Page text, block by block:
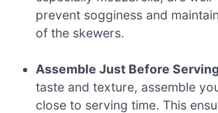
prevent sogginess and
of the skewers.
Assemble Just Before
taste and texture, assemble
close to serving time. This